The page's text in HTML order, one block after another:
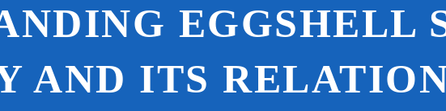
EGGSHELL
AND ITS